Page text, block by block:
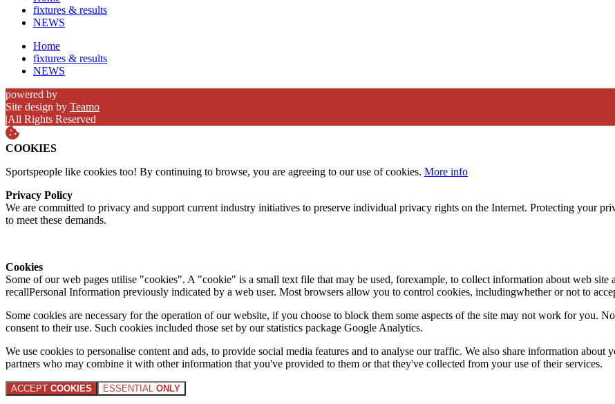
fixtures & results
NEWS
Home
fixtures & results
NEWS
powered by
Site design by Teamo
|All Rights Reserved
COOKIES
Sportspeople like cookies too! By continuing to browse, you are agreeing to our use of cookies. More info
Privacy Policy
We are committed to privacy and support current industry initiatives to preserve individual privacy rights on the Internet. Protecting your
to meet these demands.
Cookies
Some of our web pages utilise "cookies". A "cookie" is a small text file that may be used, forexample, to collect information about web site
recallPersonal Information previously indicated by a web user. Most browsers allow you to control cookies, includingwhether or not to
Some cookies are necessary for the operation of our website, if you choose to block them some aspects of the site may not work for you.
consent to their use. Such cookies included those set by our statistics package Google Analytics.
We use cookies to personalise content and ads, to provide social media features and to analyse our traffic. We also share information
partners who may combine it with other information that you've provided to them or that they've collected from your use of their services.
ACCEPT COOKIES ESSENTIAL ONLY